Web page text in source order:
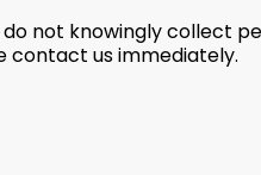
not knowingly collect
contact us immediately.